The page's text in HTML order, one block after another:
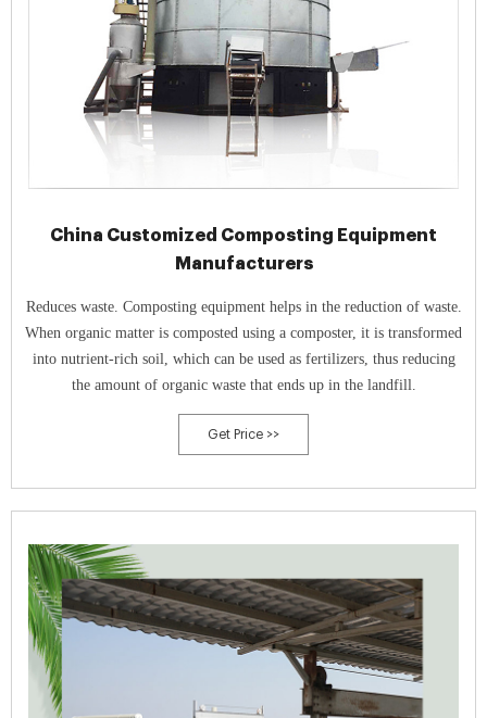
China Customized Composting Equipment
Manufacturers
Reduces waste. Composting equipment helps in the reduction of waste.
When organic matter is composted using a composter, it is transformed
into nutrient-rich soil, which can be used as fertilizers, thus reducing
the amount of organic waste that ends up in the landfill.
Get Price >>